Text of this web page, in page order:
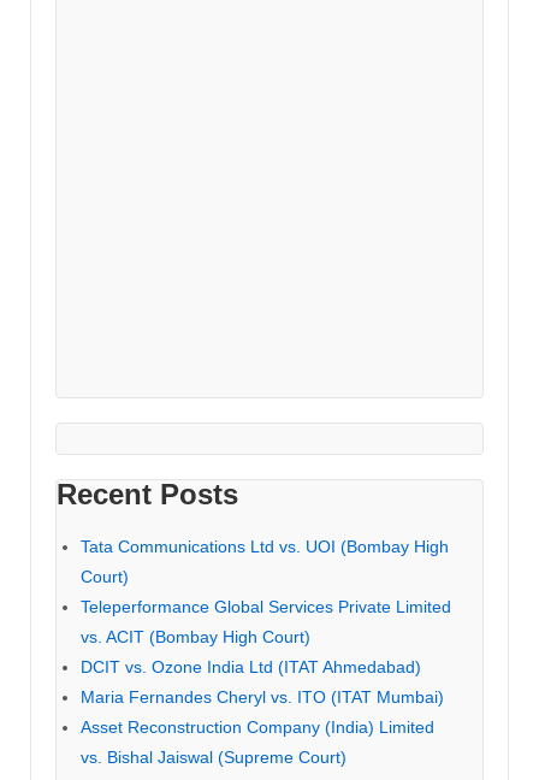
Recent Posts
Tata Communications Ltd vs. UOI (Bombay High
Court)
Teleperformance Global Services Private Limited
vs. ACIT (Bombay High Court)
DCIT vs. Ozone India Ltd (ITAT Ahmedabad)
Maria Fernandes Cheryl vs. ITO (ITAT Mumbai)
Asset Reconstruction Company (India) Limited
vs. Bishal Jaiswal (Supreme Court)